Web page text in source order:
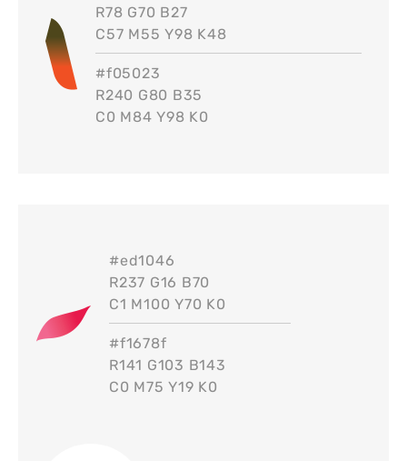
R78 G70 B27
C57 M55 Y98 K48
#f05023
R240 G80 B35
C0 M84 Y98 K0
#ed1046
R237 G16 B70
C1 M100 Y70 K0
#f1678f
R141 G103 B143
C0 M75 Y19 K0